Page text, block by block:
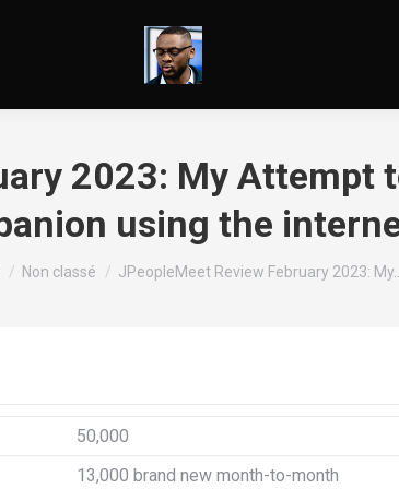
2023: My Attempt
using the
ici :
Non classé JPeopleMeet Review February 2023: My…
50,000
13,000 brand new month-to-month